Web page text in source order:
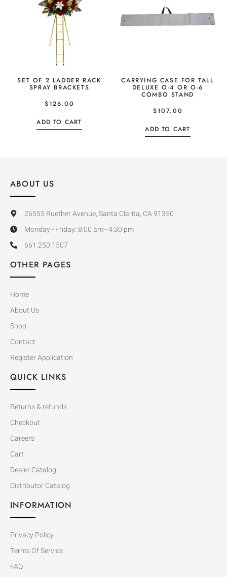
SET OF 2 LADDER RACK
SPRAY BRACKETS
$126.00
ADD TO CART
CARRYING CASE FOR TALL
DELUXE O-4 OR O-6
COMBO STAND
$107.00
ADD TO CART
ABOUT US
26555 Ruether Avenue, Santa Clarita, CA 91350
Monday - Friday: 8:00 am - 4:30 pm
661.250.1507
OTHER PAGES
Home
About Us
Shop
Contact
Register Application
QUICK LINKS
Returns & refunds
Checkout
Careers
Cart
Dealer Catalog
Distributor Catalog
INFORMATION
Privacy Policy
Terms Of Service
FAQ